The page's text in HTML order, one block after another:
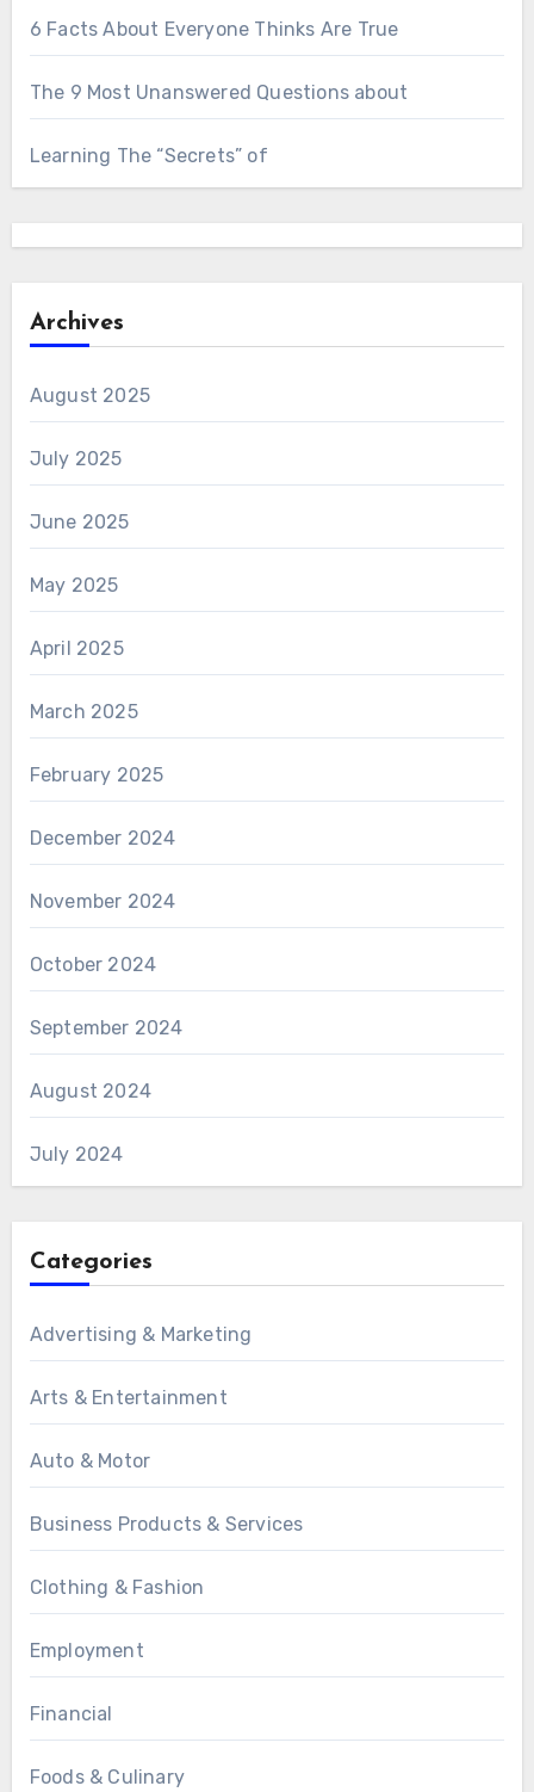
6 Facts About Everyone Thinks Are True
The 9 Most Unanswered Questions about
Learning The “Secrets” of
Archives
August 2025
July 2025
June 2025
May 2025
April 2025
March 2025
February 2025
December 2024
November 2024
October 2024
September 2024
August 2024
July 2024
Categories
Advertising & Marketing
Arts & Entertainment
Auto & Motor
Business Products & Services
Clothing & Fashion
Employment
Financial
Foods & Culinary